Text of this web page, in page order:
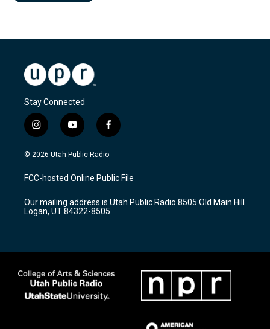
Stay Connected
i
n
s
a
g
a
m
y
o
u
u
b
f
a
c
b
o
k
© 2026 Utah Public Radio
FCC-hosted Online Public File
Our mailing address is Utah Public Radio 8505 Old Main Hill
Logan, UT 84322-8505